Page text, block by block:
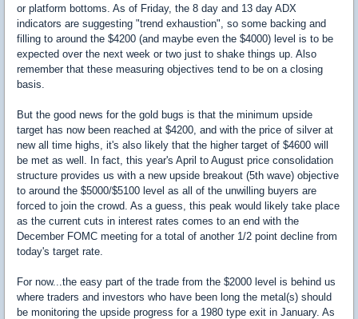
or platform bottoms. As of Friday, the 8 day and 13 day ADX
indicators are suggesting "trend exhaustion", so some backing and
filling to around the $4200 (and maybe even the $4000) level is to be
expected over the next week or two just to shake things up. Also
remember that these measuring objectives tend to be on a closing
basis.
But the good news for the gold bugs is that the minimum upside
target has now been reached at $4200, and with the price of silver at
new all time highs, it's also likely that the higher target of $4600 will
be met as well. In fact, this year's April to August price consolidation
structure provides us with a new upside breakout (5th wave) objective
to around the $5000/$5100 level as all of the unwilling buyers are
forced to join the crowd. As a guess, this peak would likely take place
as the current cuts in interest rates comes to an end with the
December FOMC meeting for a total of another 1/2 point decline from
today's target rate.
For now...the easy part of the trade from the $2000 level is behind us
where traders and investors who have been long the metal(s) should
be monitoring the upside progress for a 1980 type exit in January. As